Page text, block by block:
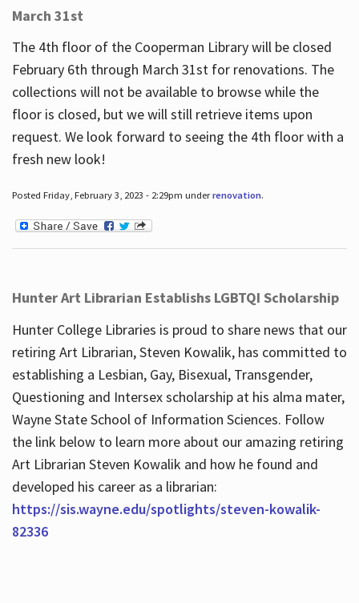
March 31st
The 4th floor of the Cooperman Library will be closed
February 6th through March 31st for renovations. The
collections will not be available to browse while the
floor is closed, but we will still retrieve items upon
request. We look forward to seeing the 4th floor with a
fresh new look!
Posted Friday, February 3, 2023 - 2:29pm underrenovation.
Hunter Art Librarian Establishs LGBTQI Scholarship
Hunter College Libraries is proud to share news that our
retiring Art Librarian, Steven Kowalik, has committed to
establishing a Lesbian, Gay, Bisexual, Transgender,
Questioning and Intersex scholarship at his alma mater,
Wayne State School of Information Sciences. Follow
the link below to learn more about our amazing retiring
Art Librarian Steven Kowalik and how he found and
developed his career as a librarian:
https://sis.wayne.edu/spotlights/steven-kowalik-
82336